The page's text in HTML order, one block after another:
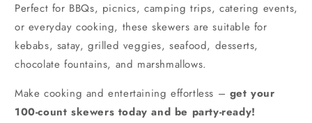
Perfect for BBQs, picnics, camping trips, catering events,
or everyday cooking, these skewers are suitable for
kebabs, satay, grilled veggies, seafood, desserts,
chocolate fountains, and marshmallows.
Make cooking and entertaining effortless – get your
100-count skewers today and be party-ready!